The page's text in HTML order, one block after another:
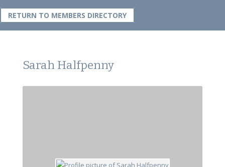
RETURN TO MEMBERS DIRECTORY
Sarah Halfpenny